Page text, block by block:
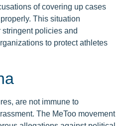
of covering up cases
This situation
policies and
to protect athletes
are not immune to
The MeToo movement